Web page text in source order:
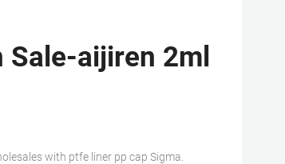
Sale-aijiren 2ml
with ptfe liner pp cap Sigma.